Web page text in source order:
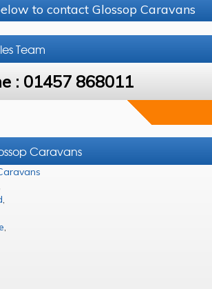
to contact Glossop Caravans
Team
: 01457 868011
Caravans